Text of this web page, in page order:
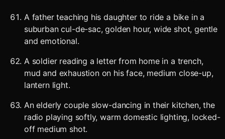
A father teaching his daughter to ride a bike in a
suburban cul-de-sac, golden hour, wide shot, gentle
and emotional.
A soldier reading a letter from home in a trench,
mud and exhaustion on his face, medium close-up,
lantern light.
An elderly couple slow-dancing in their kitchen, the
radio playing softly, warm domestic lighting, locked-
off medium shot.